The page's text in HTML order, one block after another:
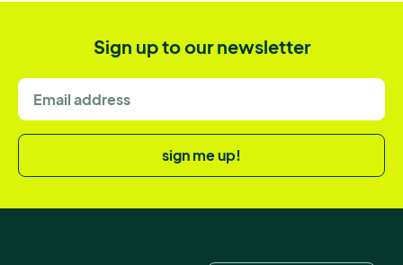
Sign up to our newsletter
sign me up!